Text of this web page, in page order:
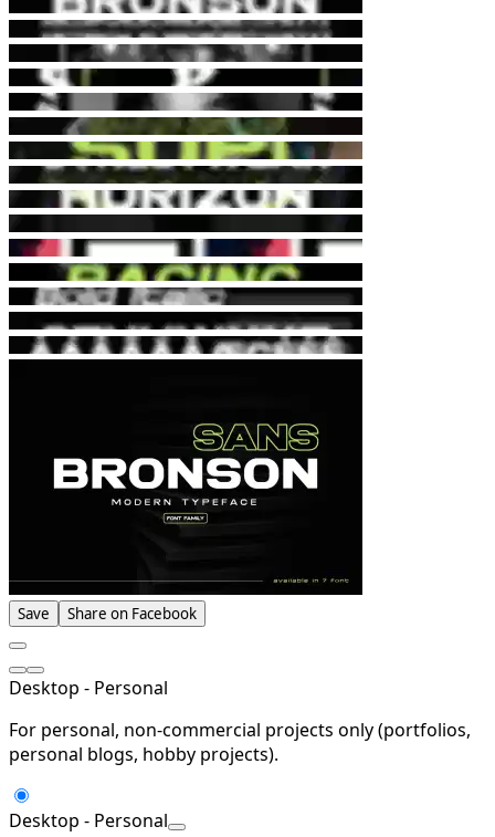
Save Share on Facebook
Desktop - Personal
For personal, non-commercial projects only (portfolios,
personal blogs, hobby projects).
Desktop - Personal